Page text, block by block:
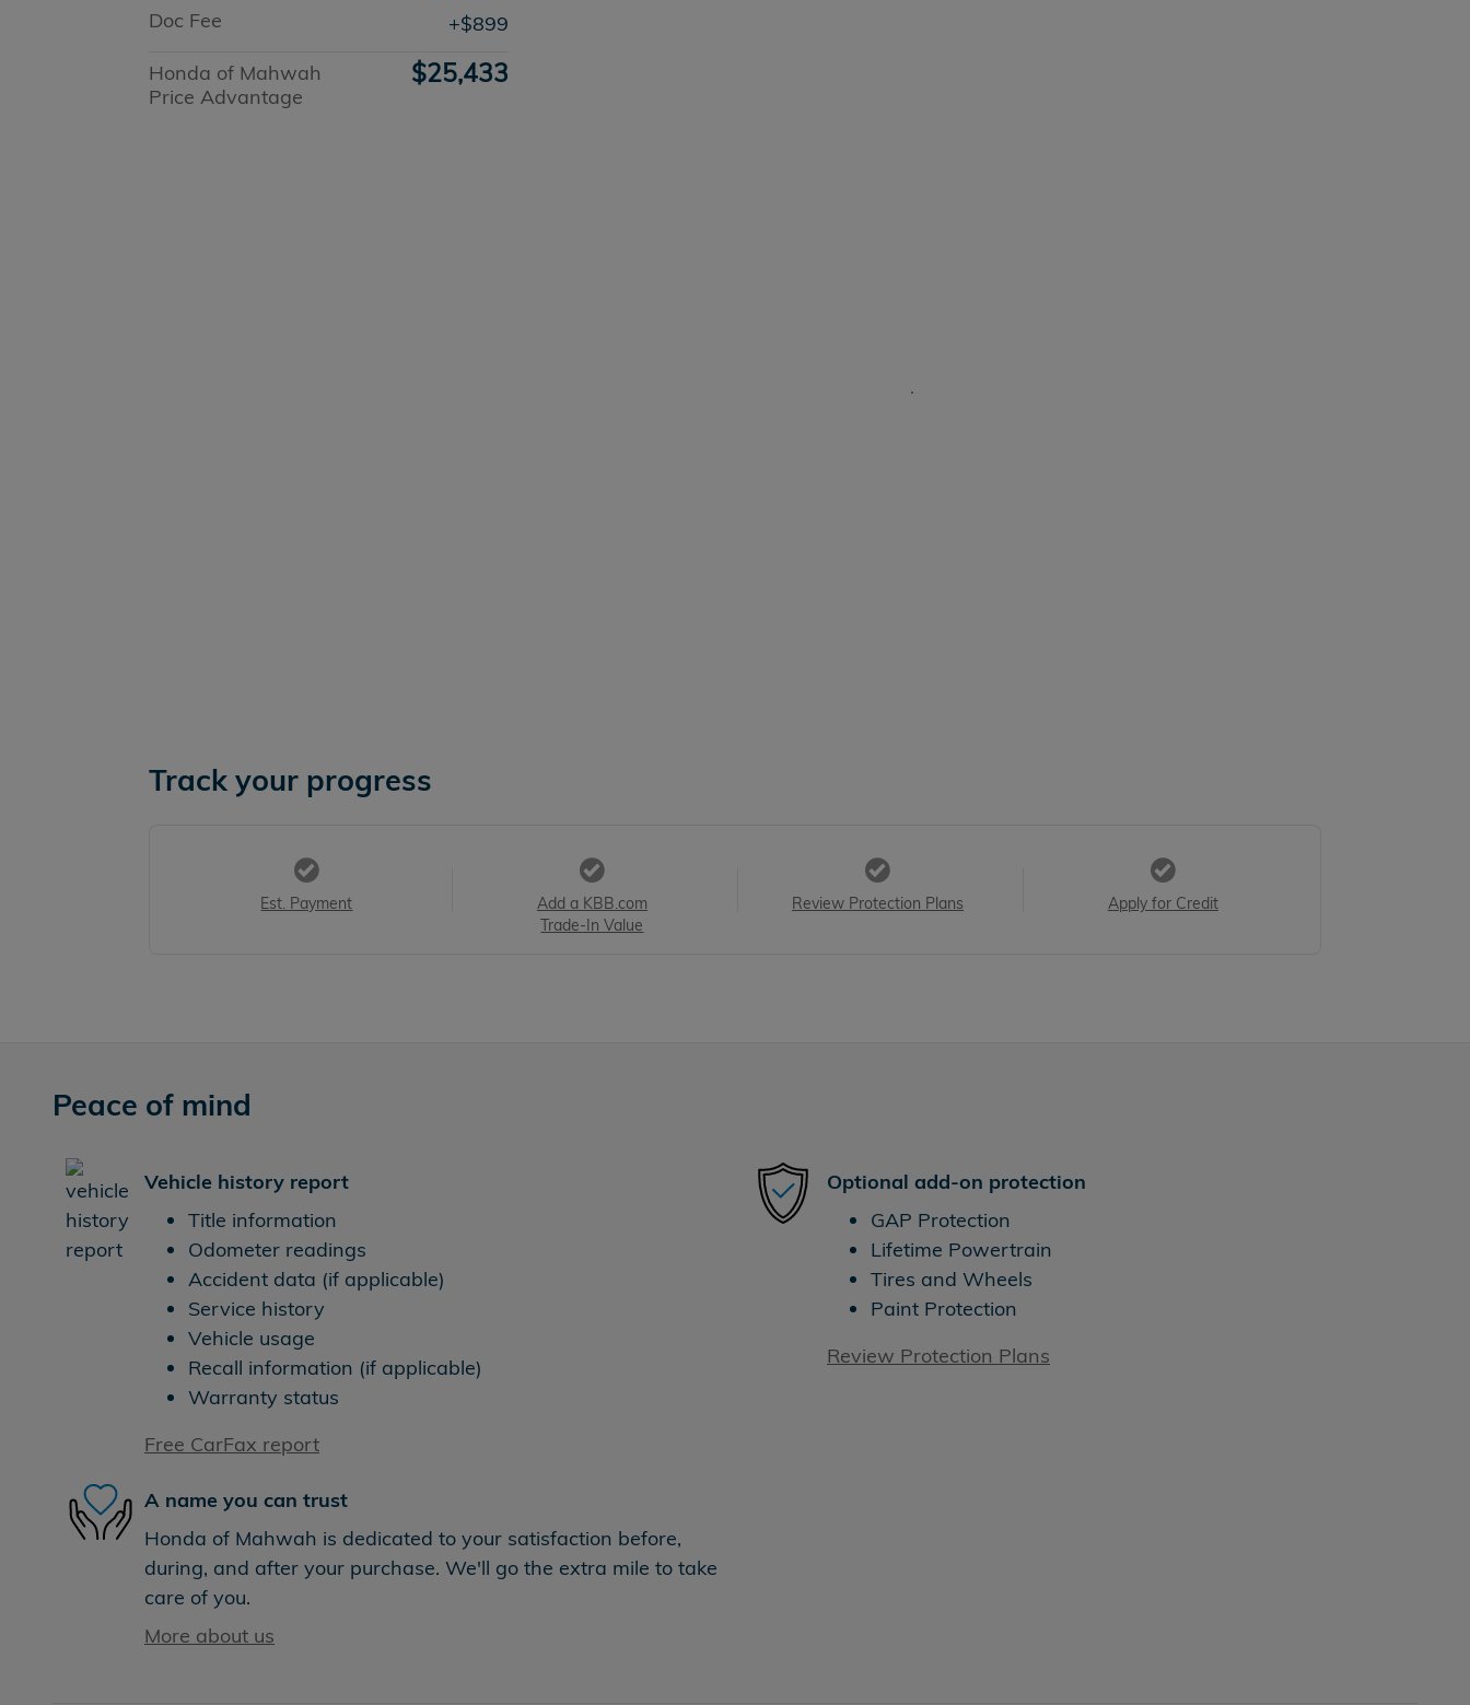
Doc Fee
$899
Honda of Mahwah
Price Advantage
$25,433
Track your progress
Est. Payment
Add a KBB.com
Trade-In Value
Review Protection Plans Apply for Credit
Peace of mind
Vehicle history report
Title information
Odometer readings
Accident data (if applicable)
Service history
Vehicle usage
Recall information (if applicable)
Warranty status
Free CarFax report
Optional add-on protection
GAP Protection
Lifetime Powertrain
Tires and Wheels
Paint Protection
Review Protection Plans
A name you can trust
Honda of Mahwah is dedicated to your satisfaction before,
during, and after your purchase. We'll go the extra mile to take
care of you.
More about us